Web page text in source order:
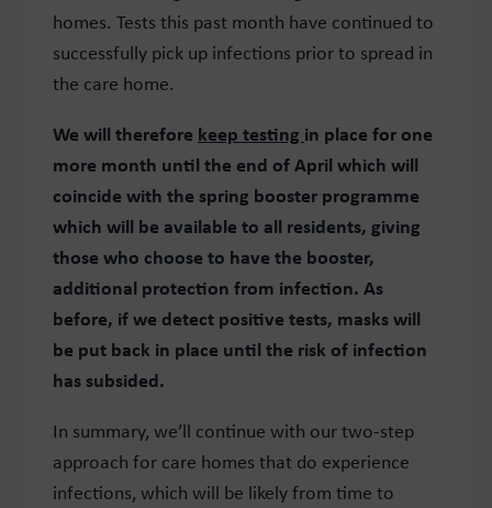
homes. Tests this past month have continued to
successfully pick up infections prior to spread in
the care home.
We will therefore keep testing in place for one
more month until the end of April which will
coincide with the spring booster programme
which will be available to all residents, giving
those who choose to have the booster,
additional protection from infection. As
before, if we detect positive tests, masks will
be put back in place until the risk of infection
has subsided.
In summary, we’ll continue with our two-step
approach for care homes that do experience
infections, which will be likely from time to